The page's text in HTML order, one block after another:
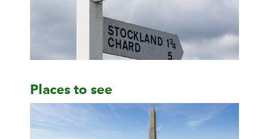
Places to see